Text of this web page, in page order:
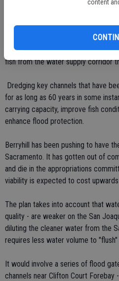
content
western edge of the Delta to
various purposes.
 A fish screen at Walnut Grove
fish from the water supply corridor
 Dredging key channels that have
for as long as 60 years in some
carrying capacity, improve fish
enhance flood protection.
Berryhill has been pushing to have
Sacramento. It has gotten out of
and die in the appropriations
viability is expected to cost
The plan takes into account that
quality - are weaker on the San
diluting the cleaner water from the
requires less water volume to
It would involve a series of flood
channels near Clifton Court